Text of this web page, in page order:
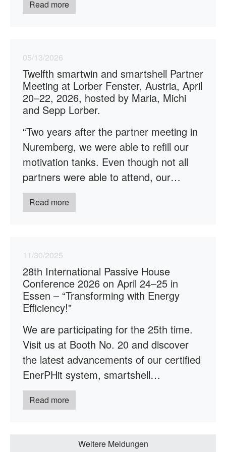
Read more
05/13/2026
Twelfth smartwin and smartshell Partner
Meeting at Lorber Fenster, Austria, April
20–22, 2026, hosted by Maria, Michi
and Sepp Lorber.
“Two years after the partner meeting in
Nuremberg, we were able to refill our
motivation tanks. Even though not all
partners were able to attend, our…
Read more
11/30/2025
28th International Passive House
Conference 2026 on April 24–25 in
Essen – “Transforming with Energy
Efficiency!"
We are participating for the 25th time.
Visit us at Booth No. 20 and discover
the latest advancements of our certified
EnerPHit system, smartshell…
Read more
Weitere Meldungen